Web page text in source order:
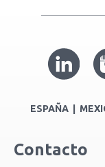
ESPAÑA |
Contacto